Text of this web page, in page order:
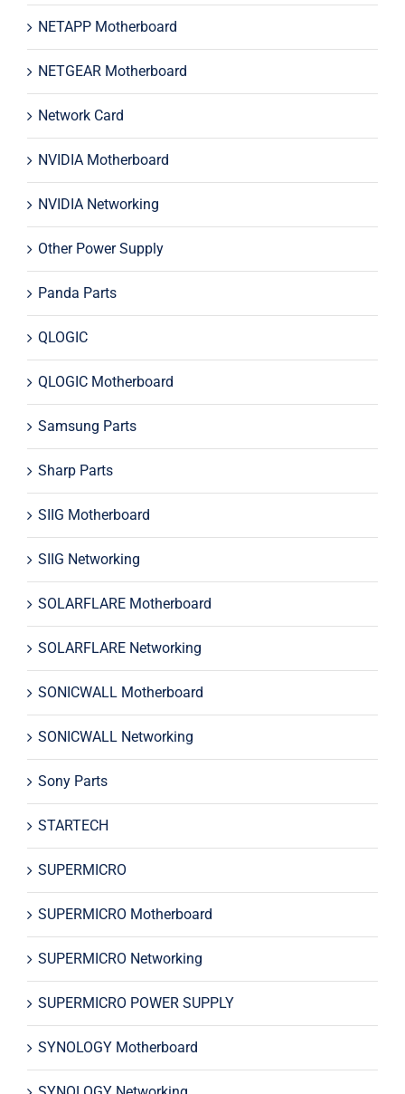
NETAPP Motherboard
NETGEAR Motherboard
Network Card
NVIDIA Motherboard
NVIDIA Networking
Other Power Supply
Panda Parts
QLOGIC
QLOGIC Motherboard
Samsung Parts
Sharp Parts
SIIG Motherboard
SIIG Networking
SOLARFLARE Motherboard
SOLARFLARE Networking
SONICWALL Motherboard
SONICWALL Networking
Sony Parts
STARTECH
SUPERMICRO
SUPERMICRO Motherboard
SUPERMICRO Networking
SUPERMICRO POWER SUPPLY
SYNOLOGY Motherboard